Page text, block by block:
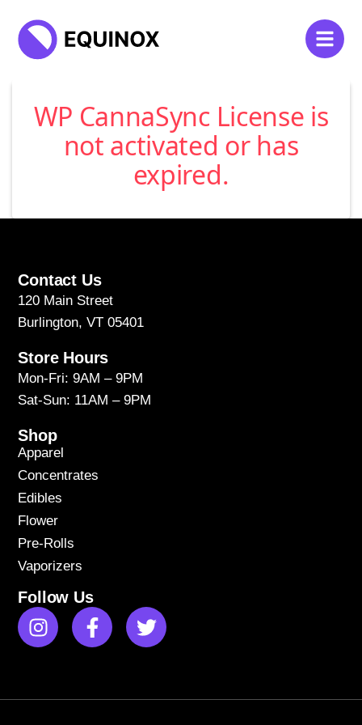
WP CannaSync License is
not activated or has
expired.
Contact Us
120 Main Street
Burlington, VT 05401
Store Hours
Mon-Fri: 9AM – 9PM
Sat-Sun: 11AM – 9PM
Shop
Apparel
Concentrates
Edibles
Flower
Pre-Rolls
Vaporizers
Follow Us